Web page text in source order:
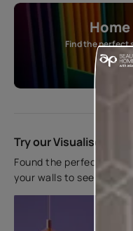
Find the perfect
Try our Visualiser App
Found the perfect
your walls to see how it